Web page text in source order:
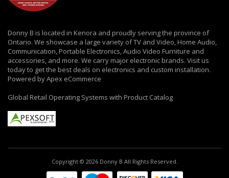
Donny B is located in Kenora and proudly serving the province of
Ontario. We showcase a large variety of TV and Video, Home Audio,
Communication, Portable Electronics, Audio Video Furniture and
accessories, and more. We carry major electronic brands. Visit us
today to get the best deals on electronics and custom installation.
Powered by Apex eCommerce
Global Retail Operating Systems with Product Catalog
Copyright © 2026 Donny B All Rights Reserved.